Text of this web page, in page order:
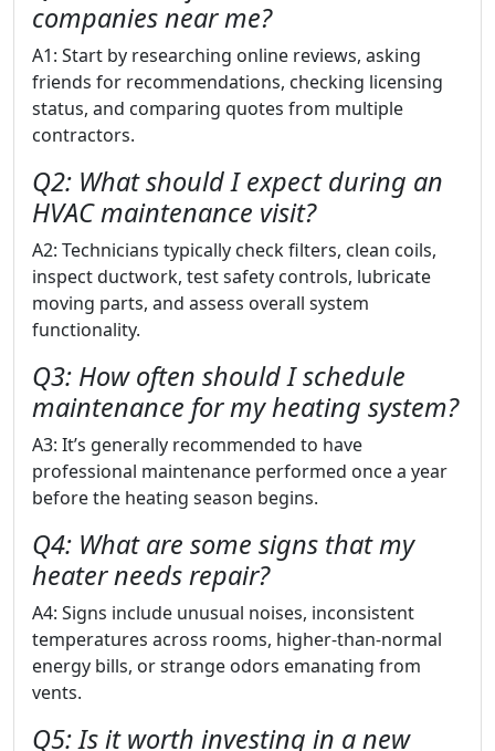
companies near me?
A1: Start by researching online reviews, asking
friends for recommendations, checking licensing
status, and comparing quotes from multiple
contractors.
Q2: What should I expect during an
HVAC maintenance visit?
A2: Technicians typically check filters, clean coils,
inspect ductwork, test safety controls, lubricate
moving parts, and assess overall system
functionality.
Q3: How often should I schedule
maintenance for my heating system?
A3: It’s generally recommended to have
professional maintenance performed once a year
before the heating season begins.
Q4: What are some signs that my
heater needs repair?
A4: Signs include unusual noises, inconsistent
temperatures across rooms, higher-than-normal
energy bills, or strange odors emanating from
vents.
Q5: Is it worth investing in a new